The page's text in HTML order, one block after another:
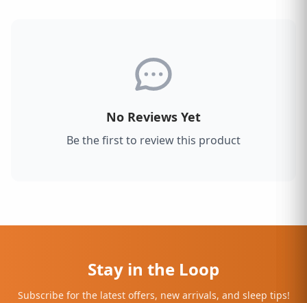
No Reviews Yet
Be the first to review this product
Stay in the Loop
Subscribe for the latest offers, new arrivals, and sleep tips!